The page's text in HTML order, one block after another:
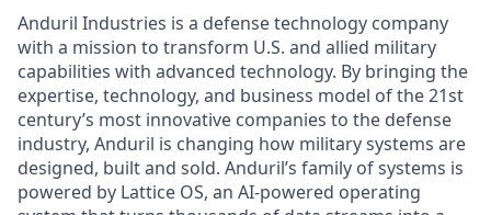
Anduril Industries is a defense technology company
with a mission to transform U.S. and allied military
capabilities with advanced technology. By bringing the
expertise, technology, and business model of the 21st
century’s most innovative companies to the defense
industry, Anduril is changing how military systems are
designed, built and sold. Anduril’s family of systems is
powered by Lattice OS, an AI-powered operating